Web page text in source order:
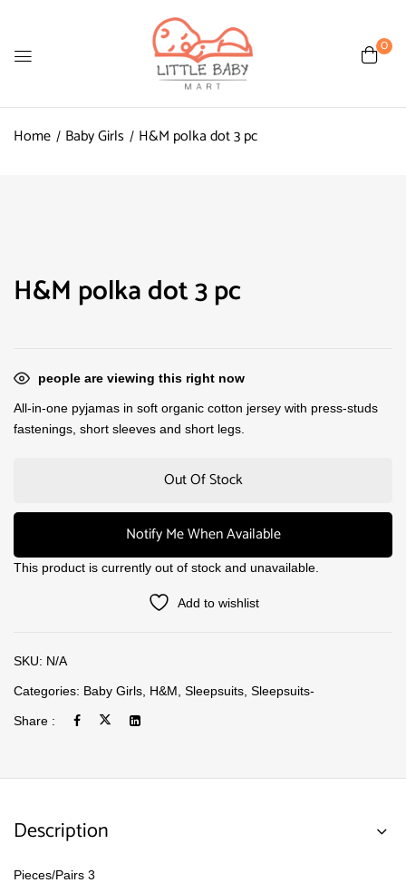
0
Home Baby Girls H&M polka dot 3 pc
H&M polka dot 3 pc
people are viewing this right now
All-in-one pyjamas in soft organic cotton jersey with press-studs
fastenings, short sleeves and short legs.
Out Of Stock
Notify Me When Available
This product is currently out of stock and unavailable.
Add to wishlist
SKU: N/A
Categories: Baby Girls H&M Sleepsuits Sleepsuits-
Share :
Description
Pieces/Pairs 3